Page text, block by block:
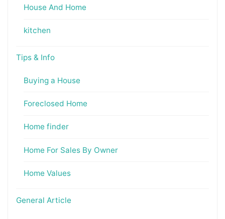
House And Home
kitchen
Tips & Info
Buying a House
Foreclosed Home
Home finder
Home For Sales By Owner
Home Values
General Article